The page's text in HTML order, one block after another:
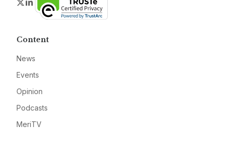
Twitter
LinkedIn
Content
News
Events
Opinion
Podcasts
MeriTV